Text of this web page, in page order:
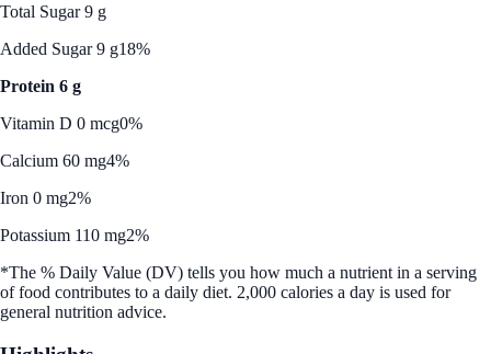
Total Sugar 9 g
Added Sugar 9 g18%
Protein 6 g
Vitamin D 0 mcg0%
Calcium 60 mg4%
Iron 0 mg2%
Potassium 110 mg2%
*The % Daily Value (DV) tells you how much a nutrient in a serving
of food contributes to a daily diet. 2,000 calories a day is used for
general nutrition advice.